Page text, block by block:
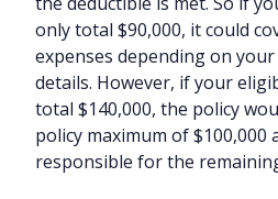
only total $90,000, it could
expenses depending on your
details. However, if your
total $140,000, the policy
policy maximum of $100,000
responsible for the